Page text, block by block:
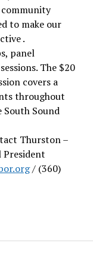
to make our
.
panel
The $20
covers a
throughout
Sound
Thurston –
President
/ (360)